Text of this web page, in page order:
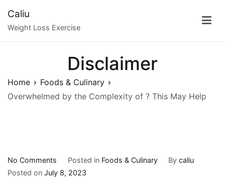
content
Caliu
Weight Loss Exercise
Disclaimer
Home
Foods & Culinary
Overwhelmed by the Complexity of ? This May Help
No Comments
Overwhelmed
Posted in Foods & Culinary Bycaliu
Posted on July 8, 2023